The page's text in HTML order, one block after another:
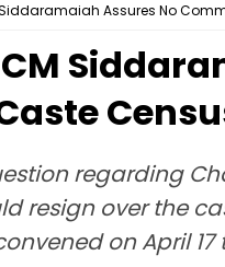
Assures No
regarding
resign over the
on April